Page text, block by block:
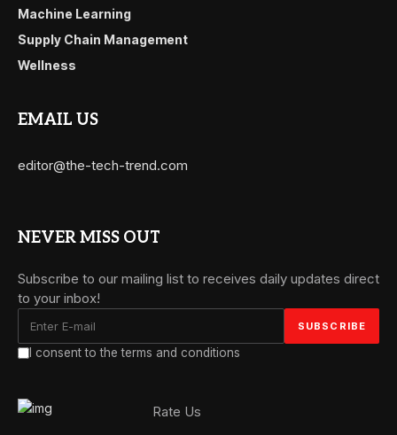
Machine Learning
Supply Chain Management
Wellness
EMAIL US
editor@the-tech-trend.com
NEVER MISS OUT
Subscribe to our mailing list to receives daily updates direct
to your inbox!
I consent to the terms and conditions
Rate Us